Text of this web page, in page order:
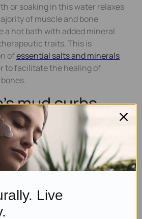
or soaking in this water relaxes
of muscle and bone
hot bath with added mineral
traits. This is
ofessential salts and minerals
to facilitate the healing of
mud curbs
minerals that work as
for the lost minerals from the
and stress. With increased
Live